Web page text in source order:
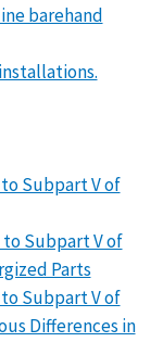
barehand
to Subpart V of
to Subpart V of
Parts
to Subpart V of
Differences in